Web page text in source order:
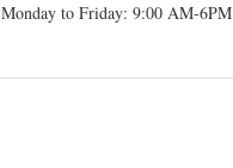
Monday to Friday: 9:00 AM-6PM